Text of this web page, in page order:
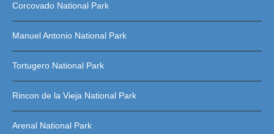
Corcovado National Park
Manuel Antonio National Park
Tortugero National Park
Rincon de la Vieja National Park
Arenal National Park